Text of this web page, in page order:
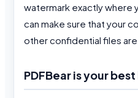
watermark exactly where
can make sure that your
other confidential files are
PDFBear is your